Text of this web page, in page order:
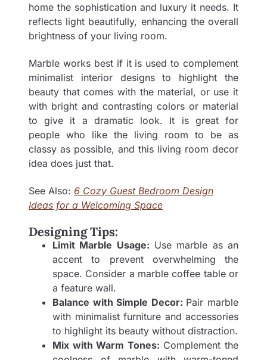
home the sophistication and luxury it needs. It
reflects light beautifully, enhancing the overall
brightness of your living room.
Marble works best if it is used to complement
minimalist interior designs to highlight the
beauty that comes with the material, or use it
with bright and contrasting colors or material
to give it a dramatic look. It is great for
people who like the living room to be as
classy as possible, and this living room decor
idea does just that.
See Also: 6 Cozy Guest Bedroom Design
Ideas for a Welcoming Space
Designing Tips:
Limit Marble Usage: Use marble as an
accent to prevent overwhelming the
space. Consider a marble coffee table or
a feature wall.
Balance with Simple Decor: Pair marble
with minimalist furniture and accessories
to highlight its beauty without distraction.
Mix with Warm Tones: Complement the